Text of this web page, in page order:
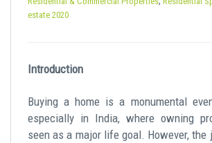
estate 2020
Introduction
Buying a home is a monumental
especially in India, where owning
seen as a major life goal. However, the